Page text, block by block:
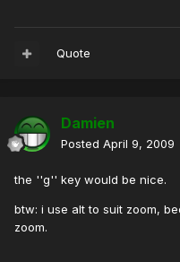
Quote
Damien
Posted April 9, 2009
the ''g'' key would be nice.
btw: i use alt to suit zoom,
zoom.